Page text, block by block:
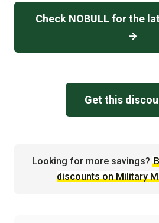
Check NOBULL for the
→
Get this
Looking for more savings?
discounts on Military